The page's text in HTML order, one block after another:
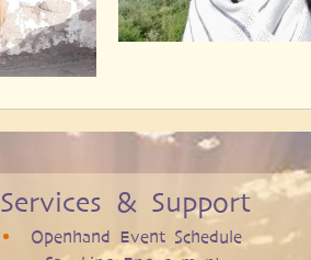
Services & Support
Openhand Event Schedule